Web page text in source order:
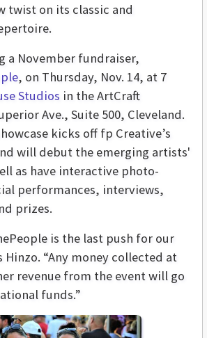
twist on its classic and
a November fundraiser,
, on Thursday, Nov. 14, at 7
Studios in the ArtCraft
Ave., Suite 500, Cleveland.
kicks off fp Creative’s
will debut the emerging artists'
as have interactive photo-
performances, interviews,
prizes.
is the last push for our
Hinzo. “Any money collected at
revenue from the event will go
funds.”